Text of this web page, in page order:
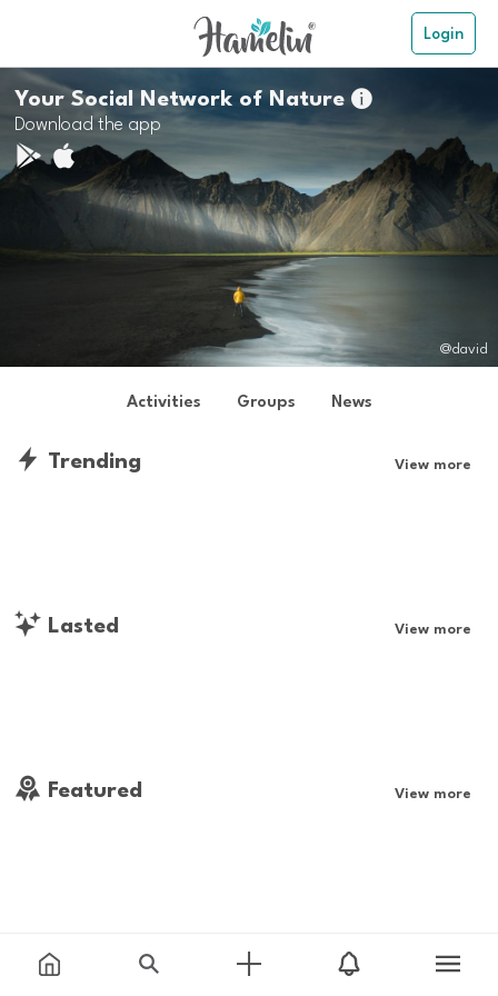
Login
Your Social Network of Nature
Download the app
@david
Activities Groups News
Trending View more
Lasted View more
Featured View more